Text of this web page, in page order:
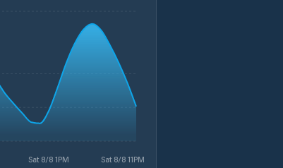
Sat 8/8 1PM Sat 8/8 11PM